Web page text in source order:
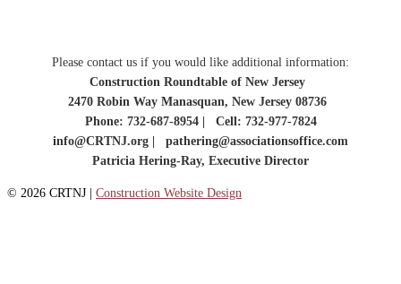
Please contact us if you would like additional information:
Construction Roundtable of New Jersey
2470 Robin Way Manasquan, New Jersey 08736
Phone: 732-687-8954 | Cell: 732-977-7824
info@CRTNJ.org | pathering@associationsoffice.com
Patricia Hering-Ray, Executive Director
© 2026 CRTNJ | Construction Website Design